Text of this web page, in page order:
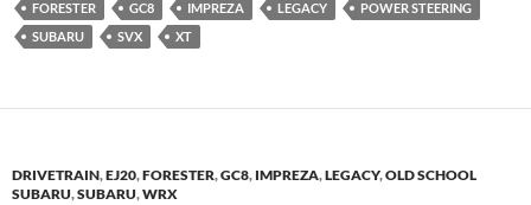
FORESTER GC8 IMPREZA LEGACY
POWER STEERING
SUBARU
SVX XT
DRIVETRAIN,EJ20,FORESTER,GC8, IMPREZA,LEGACY,OLD SCHOOL
SUBARU,SUBARU,WRX